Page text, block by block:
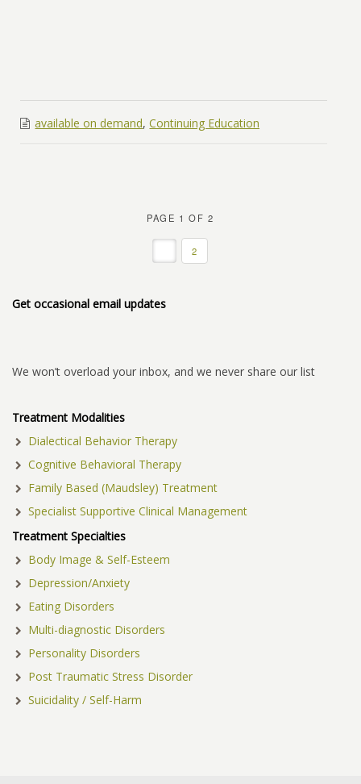
available on demand,Continuing Education
PAGE 1 OF 2
2
Get occasional email updates
We won’t overload your inbox, and we never share our list
Treatment Modalities
Dialectical Behavior Therapy
Cognitive Behavioral Therapy
Family Based (Maudsley) Treatment
Specialist Supportive Clinical Management
Treatment Specialties
Body Image & Self-Esteem
Depression/Anxiety
Eating Disorders
Multi-diagnostic Disorders
Personality Disorders
Post Traumatic Stress Disorder
Suicidality / Self-Harm